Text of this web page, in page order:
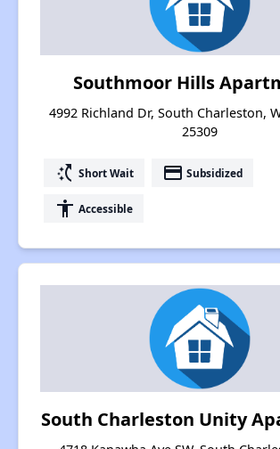
Southmoor Hills
4992 Richland Dr, South Charleston,
25309
switch_access_shortcut Short Wait payment Subsidized
accessibility Accessible
South Charleston Unity